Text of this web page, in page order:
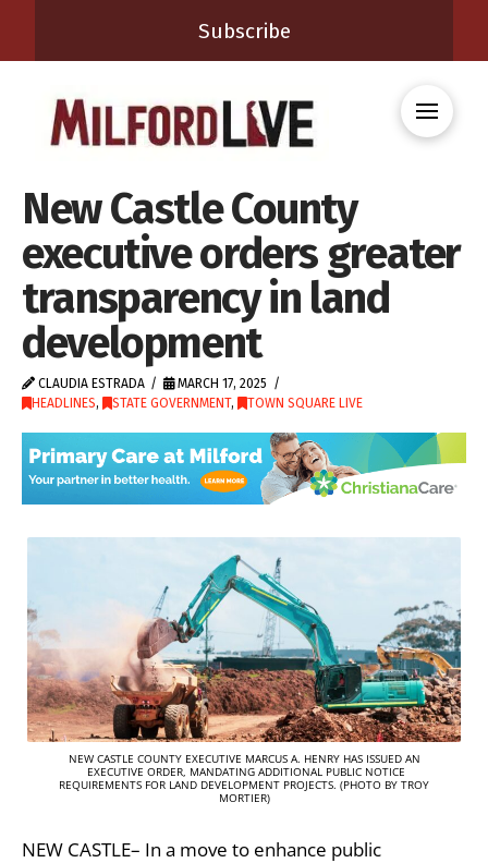
Subscribe
New Castle County
executive orders greater
transparency in land
development
CLAUDIA ESTRADA
MARCH 17, 2025
HEADLINES, STATE GOVERNMENT, TOWN SQUARE LIVE
NEW CASTLE COUNTY EXECUTIVE MARCUS A. HENRY HAS ISSUED AN
EXECUTIVE ORDER, MANDATING ADDITIONAL PUBLIC NOTICE
REQUIREMENTS FOR LAND DEVELOPMENT PROJECTS. (PHOTO BY TROY
MORTIER)
NEW CASTLE– In a move to enhance public